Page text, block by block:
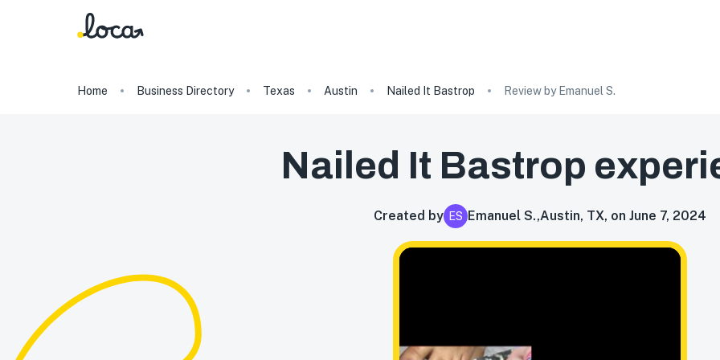
Home Business Directory Texas Austin Nailed It Bastrop Review by Emanuel S.
Nailed It Bastrop
Created by ES Emanuel S.,Austin, TX, on June 7, 2024